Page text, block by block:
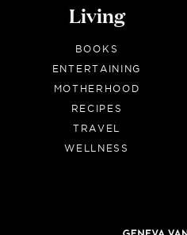
Living
BOOKS
ENTERTAINING
MOTHERHOOD
RECIPES
TRAVEL
WELLNESS